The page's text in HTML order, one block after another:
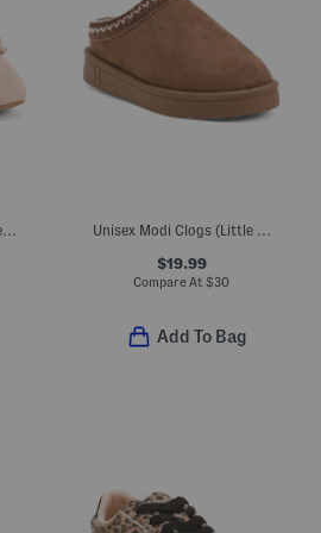
Lindita Ballet Flats (Little Kid) Unisex Modi Clogs (Little Big Kid)
$19.99
Compare At $30
Add To Bag